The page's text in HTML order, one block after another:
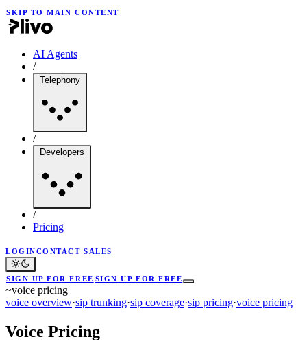
SKIP TO MAIN CONTENT
AI Agents
/
Telephony
/
Developers
/
Pricing
LOGINCONTACT SALES
SIGN UP FOR FREE SIGN UP FOR FREE
~voice pricing
voice overview·sip trunking·sip coverage·sip pricing·voice pricing
Voice Pricing